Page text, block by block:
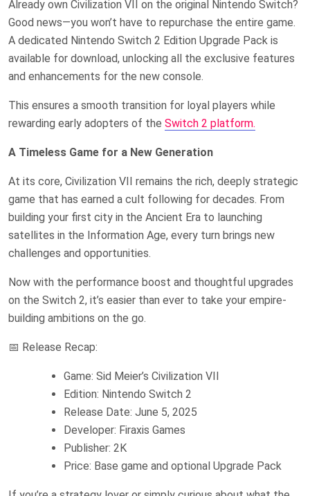
Already own Civilization VII on the original Nintendo Switch?
Good news—you won’t have to repurchase the entire game.
A dedicated Nintendo Switch 2 Edition Upgrade Pack is
available for download, unlocking all the exclusive features
and enhancements for the new console.
This ensures a smooth transition for loyal players while
rewarding early adopters of the Switch 2 platform.
A Timeless Game for a New Generation
At its core, Civilization VII remains the rich, deeply strategic
game that has earned a cult following for decades. From
building your first city in the Ancient Era to launching
satellites in the Information Age, every turn brings new
challenges and opportunities.
Now with the performance boost and thoughtful upgrades
on the Switch 2, it’s easier than ever to take your empire-
building ambitions on the go.
📅 Release Recap:
Game: Sid Meier’s Civilization VII
Edition: Nintendo Switch 2
Release Date: June 5, 2025
Developer: Firaxis Games
Publisher: 2K
Price: Base game and optional Upgrade Pack